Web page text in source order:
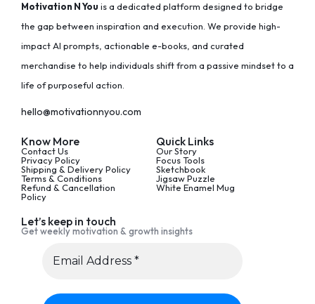
Motivation N You is a dedicated platform designed to bridge
the gap between inspiration and execution. We provide high-
impact AI prompts, actionable e-books, and curated
merchandise to help individuals shift from a passive mindset to a
life of purposeful action.
hello@motivationnyou.com
Know More
Contact Us
Privacy Policy
Shipping & Delivery Policy
Terms & Conditions
Refund & Cancellation
Policy
Quick Links
Our Story
Focus Tools
Sketchbook
Jigsaw Puzzle
White Enamel Mug
Let’s keep in touch
Get weekly motivation & growth insights